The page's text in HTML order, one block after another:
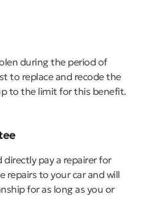
during the period of
to replace and recode the
to the limit for this benefit.
directly pay a repairer for
repairs to your car and will
for as long as you or